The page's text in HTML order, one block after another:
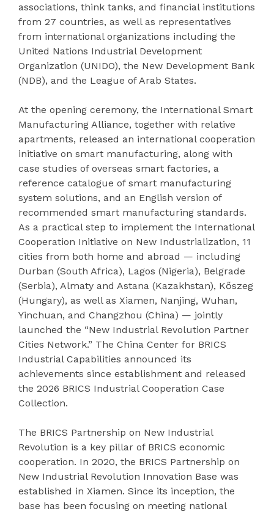
associations, think tanks, and financial institutions
from 27 countries, as well as representatives
from international organizations including the
United Nations Industrial Development
Organization (UNIDO), the New Development Bank
(NDB), and the League of Arab States.
At the opening ceremony, the International Smart
Manufacturing Alliance, together with relative
apartments, released an international cooperation
initiative on smart manufacturing, along with
case studies of overseas smart factories, a
reference catalogue of smart manufacturing
system solutions, and an English version of
recommended smart manufacturing standards.
As a practical step to implement the International
Cooperation Initiative on New Industrialization, 11
cities from both home and abroad — including
Durban (South Africa), Lagos (Nigeria), Belgrade
(Serbia), Almaty and Astana (Kazakhstan), Kőszeg
(Hungary), as well as Xiamen, Nanjing, Wuhan,
Yinchuan, and Changzhou (China) — jointly
launched the “New Industrial Revolution Partner
Cities Network.” The China Center for BRICS
Industrial Capabilities announced its
achievements since establishment and released
the 2026 BRICS Industrial Cooperation Case
Collection.
The BRICS Partnership on New Industrial
Revolution is a key pillar of BRICS economic
cooperation. In 2020, the BRICS Partnership on
New Industrial Revolution Innovation Base was
established in Xiamen. Since its inception, the
base has been focusing on meeting national